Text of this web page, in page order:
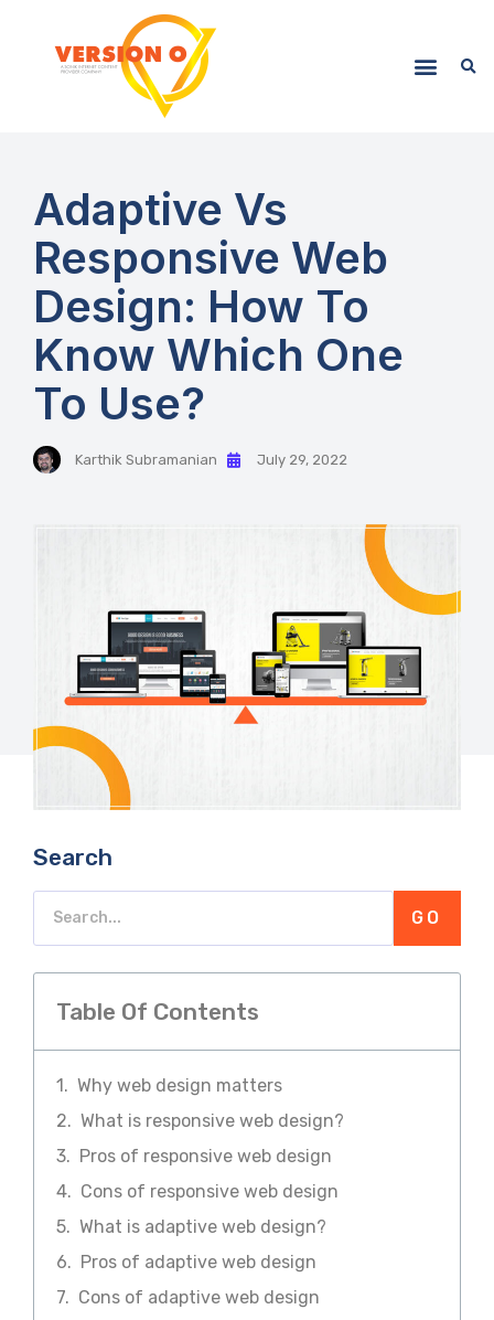
Adaptive Vs
Responsive Web
Design: How To
Know Which One
To Use?
Karthik Subramanian July 29, 2022
Search
GO
Table Of Contents
Why web design matters
What is responsive web design?
Pros of responsive web design
Cons of responsive web design
What is adaptive web design?
Pros of adaptive web design
Cons of adaptive web design